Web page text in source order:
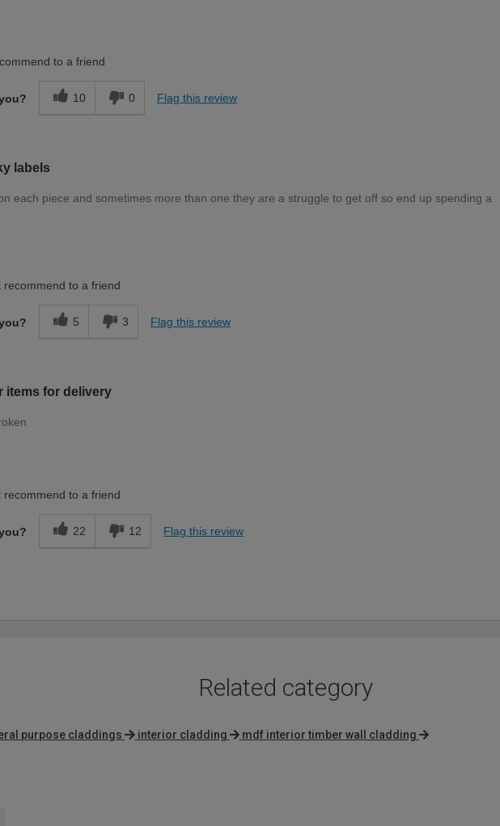
to a friend
10 0 Flag this review
labels
each piece and sometimes more than one they are a struggle to get off so end up spending a
recommend to a friend
5 3 Flag this review
items for delivery
recommend to a friend
22 12 Flag this review
Related category
purpose claddings interior cladding mdf interior timber wall cladding